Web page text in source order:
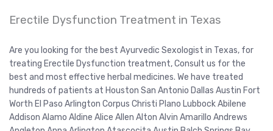
Erectile Dysfunction Treatment in Texas
Are you looking for the best Ayurvedic Sexologist in Texas, for
treating Erectile Dysfunction treatment, Consult us for the
best and most effective herbal medicines. We have treated
hundreds of patients at Houston San Antonio Dallas Austin Fort
Worth El Paso Arlington Corpus Christi Plano Lubbock Abilene
Addison Alamo Aldine Alice Allen Alton Alvin Amarillo Andrews